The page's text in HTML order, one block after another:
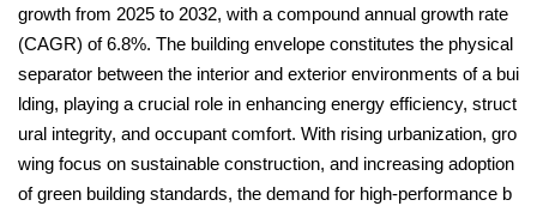
growth from 2025 to 2032, with a compound annual growth rate
(CAGR) of 6.8%. The building envelope constitutes the physical
separator between the interior and exterior environments of a bui
lding, playing a crucial role in enhancing energy efficiency, struct
ural integrity, and occupant comfort. With rising urbanization, gro
wing focus on sustainable construction, and increasing adoption
of green building standards, the demand for high-performance b